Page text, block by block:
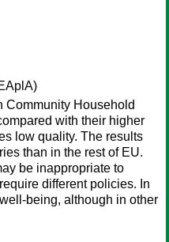
Community Household
with their higher
low quality. The results
than in the rest of EU.
be inappropriate to
different policies. In
being, although in other